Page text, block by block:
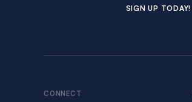
SIGN UP TODAY!
CONNECT